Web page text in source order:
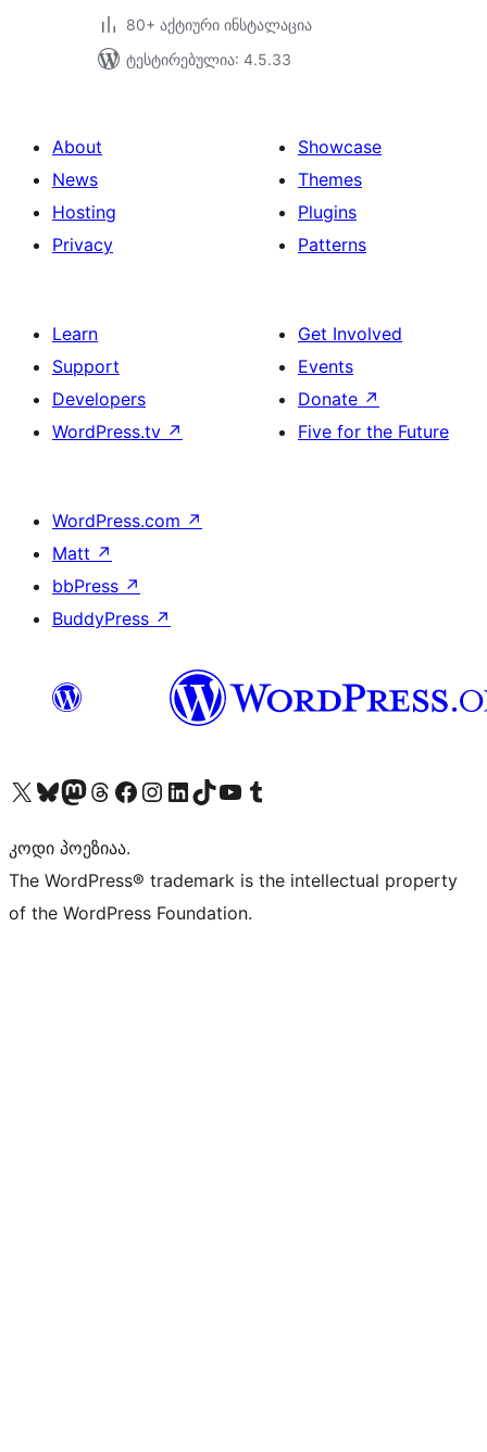
80+ აქტიური ინსტალაცია
ტესტირებულია: 4.5.33
About
News
Hosting
Privacy
Showcase
Themes
Plugins
Patterns
Learn
Support
Developers
WordPress.tv ↗
Get Involved
Events
Donate ↗
Five for the Future
WordPress.com ↗
Matt ↗
bbPress ↗
BuddyPress ↗
Visit our X (formerly Twitter) account
Visit our Bluesky account
Visit our Mastodon account
Visit our Threads account
Visit our Facebook page
Visit our Instagram account
Visit our LinkedIn account
Visit our TikTok account
Visit our YouTube channel
Visit our Tumblr account
კოდი პოეზიაა.
The WordPress® trademark is the intellectual property
of the WordPress Foundation.